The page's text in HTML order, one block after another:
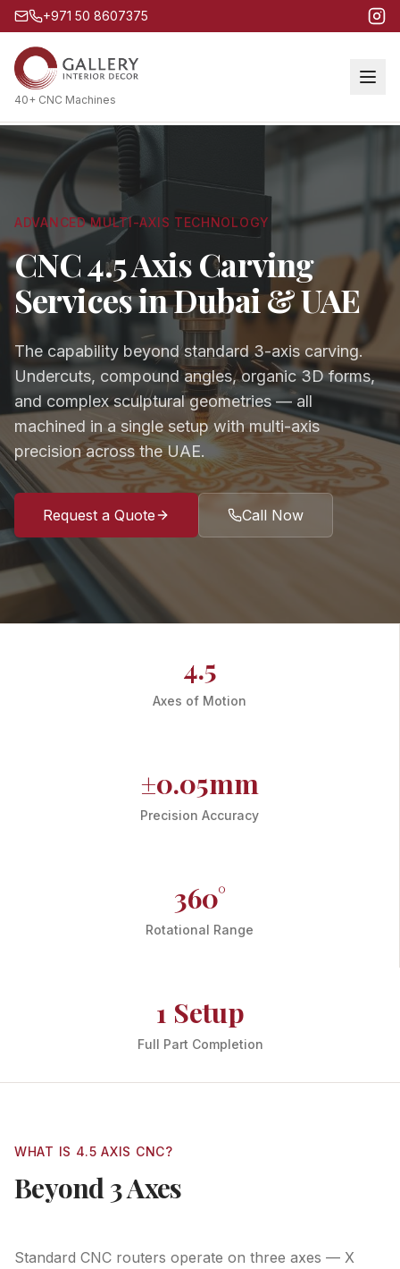
+971 50 8607375
40+ CNC Machines
ADVANCED MULTI-AXIS TECHNOLOGY
CNC 4.5 Axis Carving
Services in Dubai & UAE
The capability beyond standard 3-axis carving.
Undercuts, compound angles, organic 3D forms,
and complex sculptural geometries — all
machined in a single setup with multi-axis
precision across the UAE.
Request a Quote Call Now
4.5
Axes of Motion
±0.05mm
Precision Accuracy
360°
Rotational Range
1 Setup
Full Part Completion
WHAT IS 4.5 AXIS CNC?
Beyond 3 Axes
Standard CNC routers operate on three axes — X